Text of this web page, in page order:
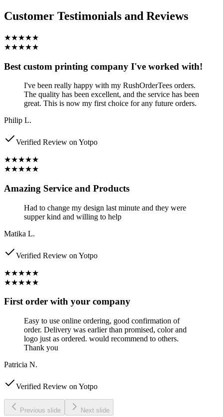
Customer Testimonials and Reviews
★★★★★
★★★★★
Best custom printing company I've worked with!
I've been really happy with my RushOrderTees orders.
The quality has been excellent, and the service has been
great. This is now my first choice for any future orders.
Philip L.
Verified Review on Yotpo
★★★★★
★★★★★
Amazing Service and Products
Had to change my design last minute and they were
supper kind and willing to help
Matika L.
Verified Review on Yotpo
★★★★★
★★★★★
First order with your company
Easy to use online ordering, good confirmation of
order. Delivery was earlier than promised, color and
logo just as ordered. would recommend to others.
Thank you
Patricia N.
Verified Review on Yotpo
Previous slide Next slide